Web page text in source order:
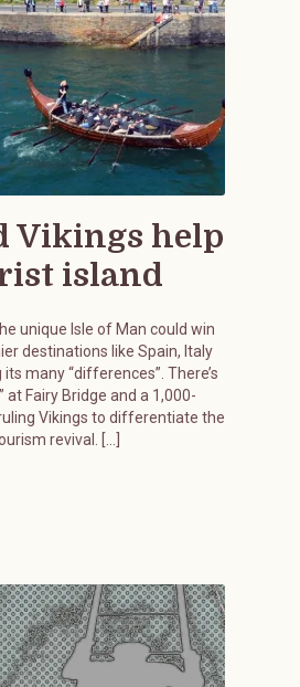
Vikings help
island
unique Isle of Man could win
destinations like Spain, Italy
many “differences”. There’s
at Fairy Bridge and a 1,000-
Vikings to differentiate the
revival. […]